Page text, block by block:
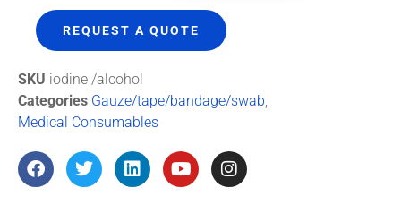
REQUEST A QUOTE
SKU iodine /alcohol
Categories Gauze/tape/bandage/swab,
Medical Consumables